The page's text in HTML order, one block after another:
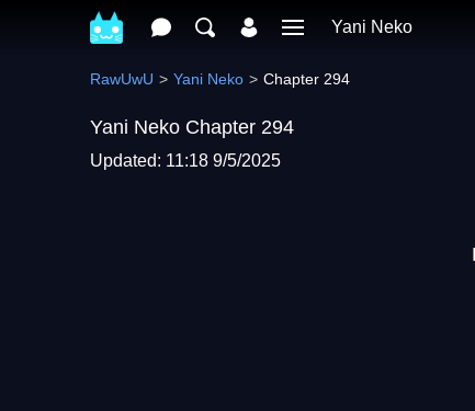
Yani Neko
RawUwU Yani Neko Chapter 294
Yani Neko Chapter 294
Updated: 11:18 9/5/2025